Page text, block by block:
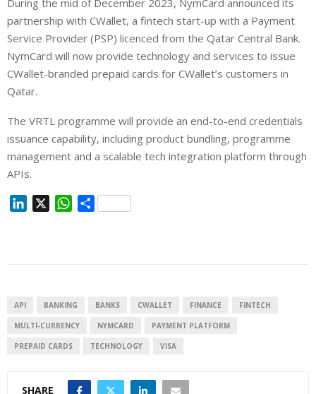
During the mid of December 2023, NymCard announced its
partnership with CWallet, a fintech start-up with a Payment
Service Provider (PSP) licenced from the Qatar Central Bank.
NymCard will now provide technology and services to issue
CWallet-branded prepaid cards for CWallet’s customers in
Qatar.
The VRTL programme will provide an end-to-end credentials
issuance capability, including product bundling, programme
management and a scalable tech integration platform through
APIs.
n
W
p
p
S
API BANKING BANKS CWALLET FINANCE FINTECH
MULTI-CURRENCY NYMCARD PAYMENT PLATFORM
PREPAID CARDS TECHNOLOGY VISA
SHARE